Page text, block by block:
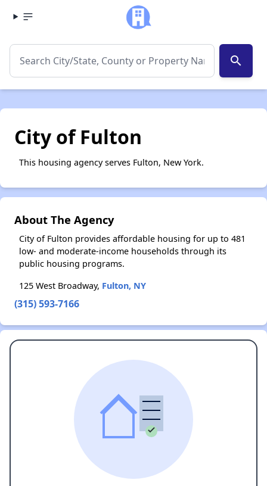
search
City of Fulton
This housing agency serves Fulton, New York.
About The Agency
City of Fulton provides affordable housing for up to 481
low- and moderate-income households through its
public housing programs.
125 West Broadway, Fulton, NY
(315) 593-7166